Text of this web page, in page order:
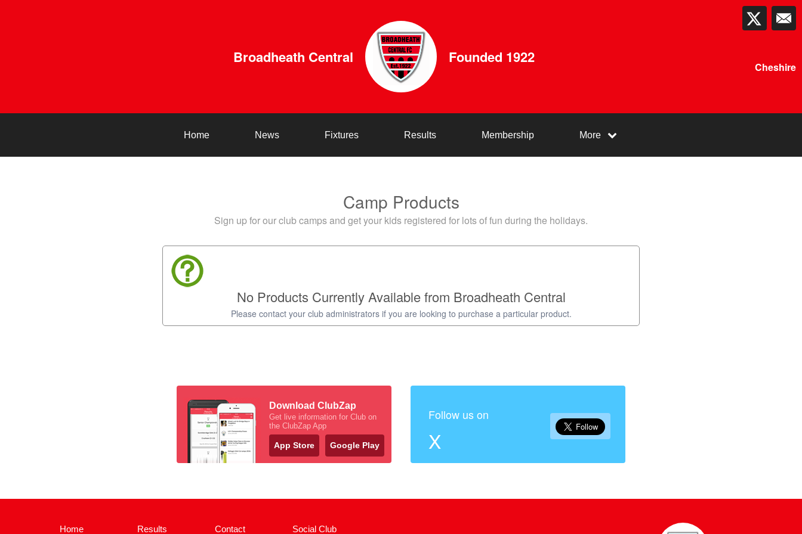
Broadheath Central Founded 1922
Cheshire
Home News Fixtures Results Membership More
Camp Products
Sign up for our club camps and get your kids registered for lots of fun during the holidays.
No Products Currently Available from Broadheath Central
Please contact your club administrators if you are looking to purchase a particular product.
Download ClubZap
Get live information for Club on
the ClubZap App
App Store Google Play
Follow us on
X
Home Results Contact Social Club